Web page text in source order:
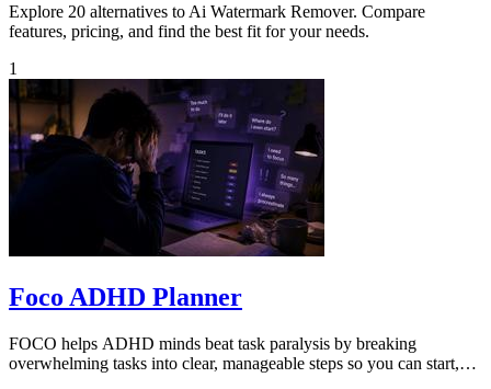
Explore 20 alternatives to Ai Watermark Remover. Compare
features, pricing, and find the best fit for your needs.
1
Foco ADHD Planner
FOCO helps ADHD minds beat task paralysis by breaking
overwhelming tasks into clear, manageable steps so you can start,